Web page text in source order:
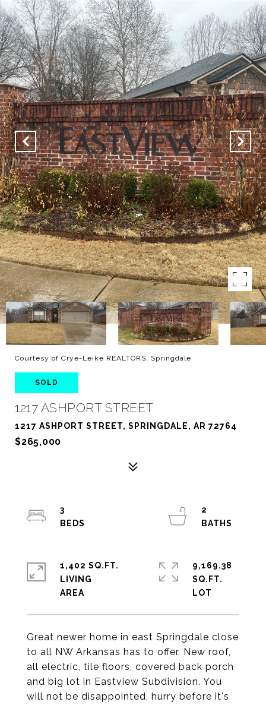
Courtesy of Crye-Leike REALTORS, Springdale
SOLD
1217 ASHPORT STREET
1217 ASHPORT STREET, SPRINGDALE, AR 72764
$265,000
Great newer home in east Springdale close
to all NW Arkansas has to offer. New roof,
all electric, tile floors, covered back porch
and big lot in Eastview Subdivision. You
will not be disappointed, hurry before it's
3
2
1,402 SQ.FT.
LIVING
9,169.38
SQ.FT.